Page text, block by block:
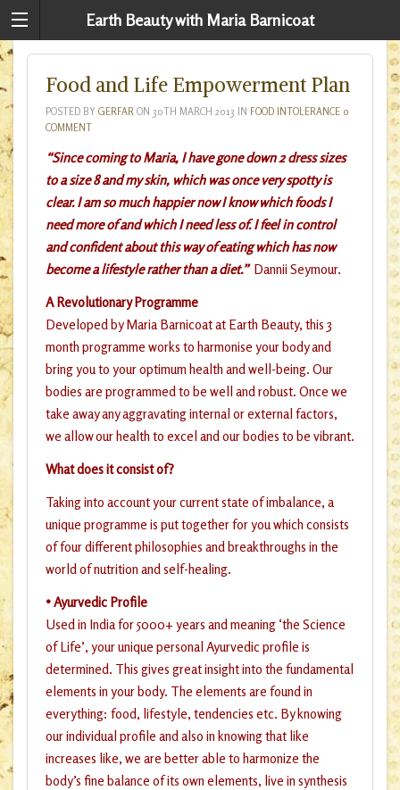
Earth Beauty with Maria Barnicoat
Food and Life Empowerment Plan
POSTED BY GERFARON 30TH MARCH 2013 IN FOOD INTOLERANCE 0
COMMENT
“Since coming to Maria, I have gone down 2 dress sizes
to a size 8 and my skin, which was once very spotty is
clear. I am so much happier now I know which foods I
need more of and which I need less of. I feel in control
and confident about this way of eating which has now
become a lifestyle rather than a diet.” Dannii Seymour.
A Revolutionary Programme
Developed by Maria Barnicoat at Earth Beauty, this 3
month programme works to harmonise your body and
bring you to your optimum health and well-being. Our
bodies are programmed to be well and robust. Once we
take away any aggravating internal or external factors,
we allow our health to excel and our bodies to be vibrant.
What does it consist of?
Taking into account your current state of imbalance, a
unique programme is put together for you which consists
of four different philosophies and breakthroughs in the
world of nutrition and self-healing.
• Ayurvedic Profile
Used in India for 5000+ years and meaning ‘the Science
of Life’, your unique personal Ayurvedic profile is
determined. This gives great insight into the fundamental
elements in your body. The elements are found in
everything: food, lifestyle, tendencies etc. By knowing
our individual profile and also in knowing that like
increases like, we are better able to harmonize the
body’s fine balance of its own elements, live in synthesis